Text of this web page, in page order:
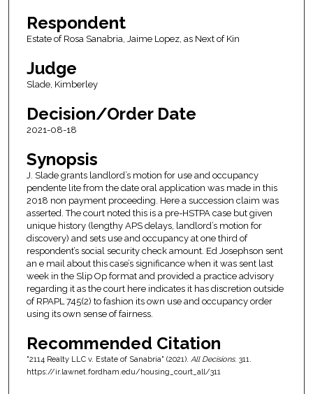
Respondent
Estate of Rosa Sanabria, Jaime Lopez, as Next of Kin
Judge
Slade, Kimberley
Decision/Order Date
2021-08-18
Synopsis
J. Slade grants landlord’s motion for use and occupancy
pendente lite from the date oral application was made in this
2018 non payment proceeding. Here a succession claim was
asserted. The court noted this is a pre-HSTPA case but given
unique history (lengthy APS delays, landlord’s motion for
discovery) and sets use and occupancy at one third of
respondent’s social security check amount. Ed Josephson sent
an e mail about this case’s significance when it was sent last
week in the Slip Op format and provided a practice advisory
regarding it as the court here indicates it has discretion outside
of RPAPL 745(2) to fashion its own use and occupancy order
using its own sense of fairness.
Recommended Citation
"2114 Realty LLC v. Estate of Sanabria" (2021). All Decisions. 311.
https://ir.lawnet.fordham.edu/housing_court_all/311